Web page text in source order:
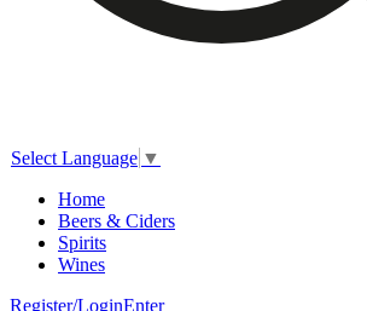
Select Language ▼
Home
Beers & Ciders
Spirits
Wines
Register/LoginEnter